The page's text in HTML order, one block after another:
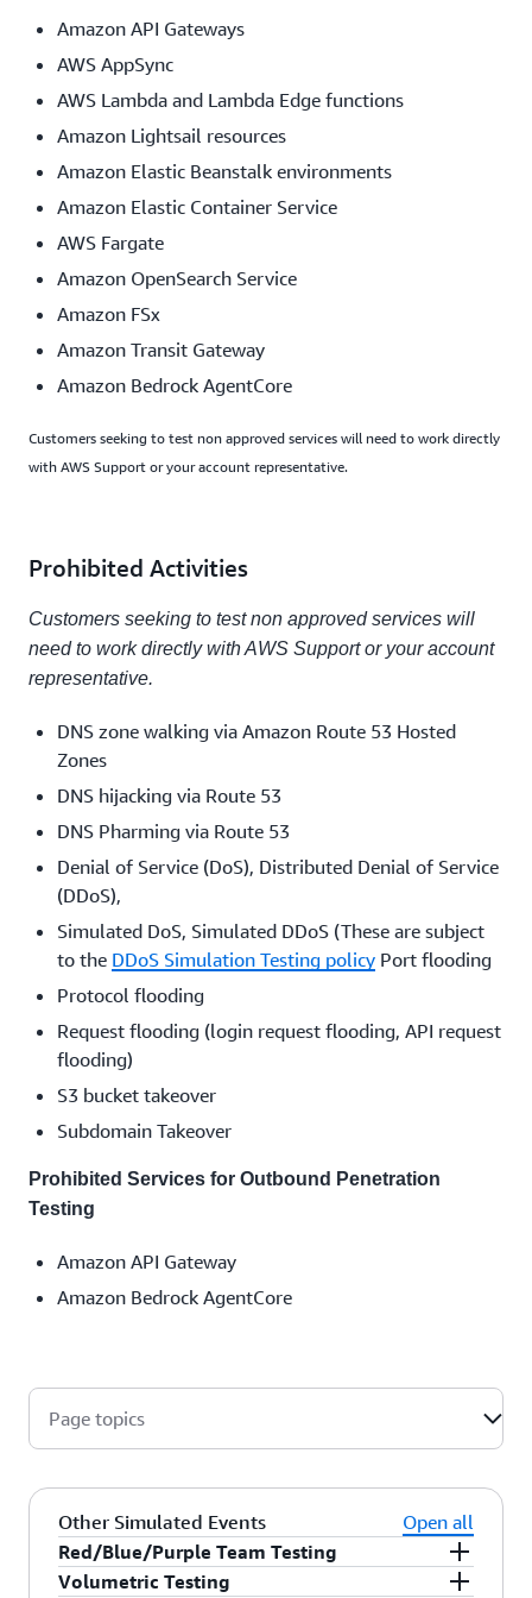
Amazon API Gateways
AWS AppSync
AWS Lambda and Lambda Edge functions
Amazon Lightsail resources
Amazon Elastic Beanstalk environments
Amazon Elastic Container Service
AWS Fargate
Amazon OpenSearch Service
Amazon FSx
Amazon Transit Gateway
Amazon Bedrock AgentCore
Customers seeking to test non approved services will need to work directly
with AWS Support or your account representative.
Prohibited Activities
Customers seeking to test non approved services will
need to work directly with AWS Support or your account
representative.
DNS zone walking via Amazon Route 53 Hosted
Zones
DNS hijacking via Route 53
DNS Pharming via Route 53
Denial of Service (DoS), Distributed Denial of Service
(DDoS),
Simulated DoS, Simulated DDoS (These are subject
to the DDoS Simulation Testing policy Port flooding
Protocol flooding
Request flooding (login request flooding, API request
flooding)
S3 bucket takeover
Subdomain Takeover
Prohibited Services for Outbound Penetration
Testing
Amazon API Gateway
Amazon Bedrock AgentCore
Page topics
Other Simulated Events
Open all
Red/Blue/Purple Team Testing
Volumetric Testing